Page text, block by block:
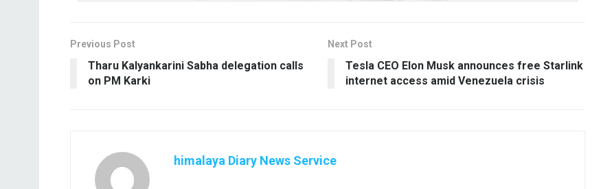
Previous Post
Tharu Kalyankarini Sabha delegation calls
on PM Karki
Next Post
Tesla CEO Elon Musk announces free Starlink
internet access amid Venezuela crisis
himalaya Diary News Service